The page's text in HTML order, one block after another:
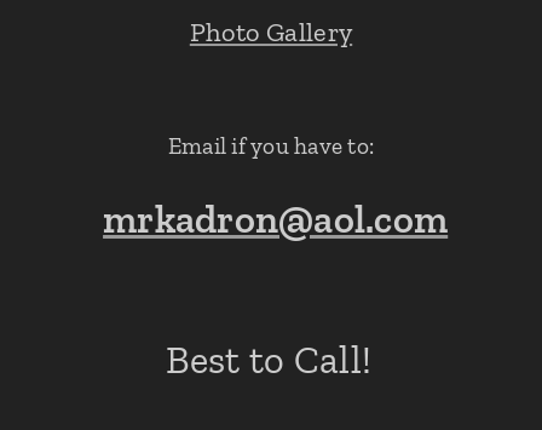
Photo Gallery
Email if you have to:
mrkadron@aol.com
Best to Call!